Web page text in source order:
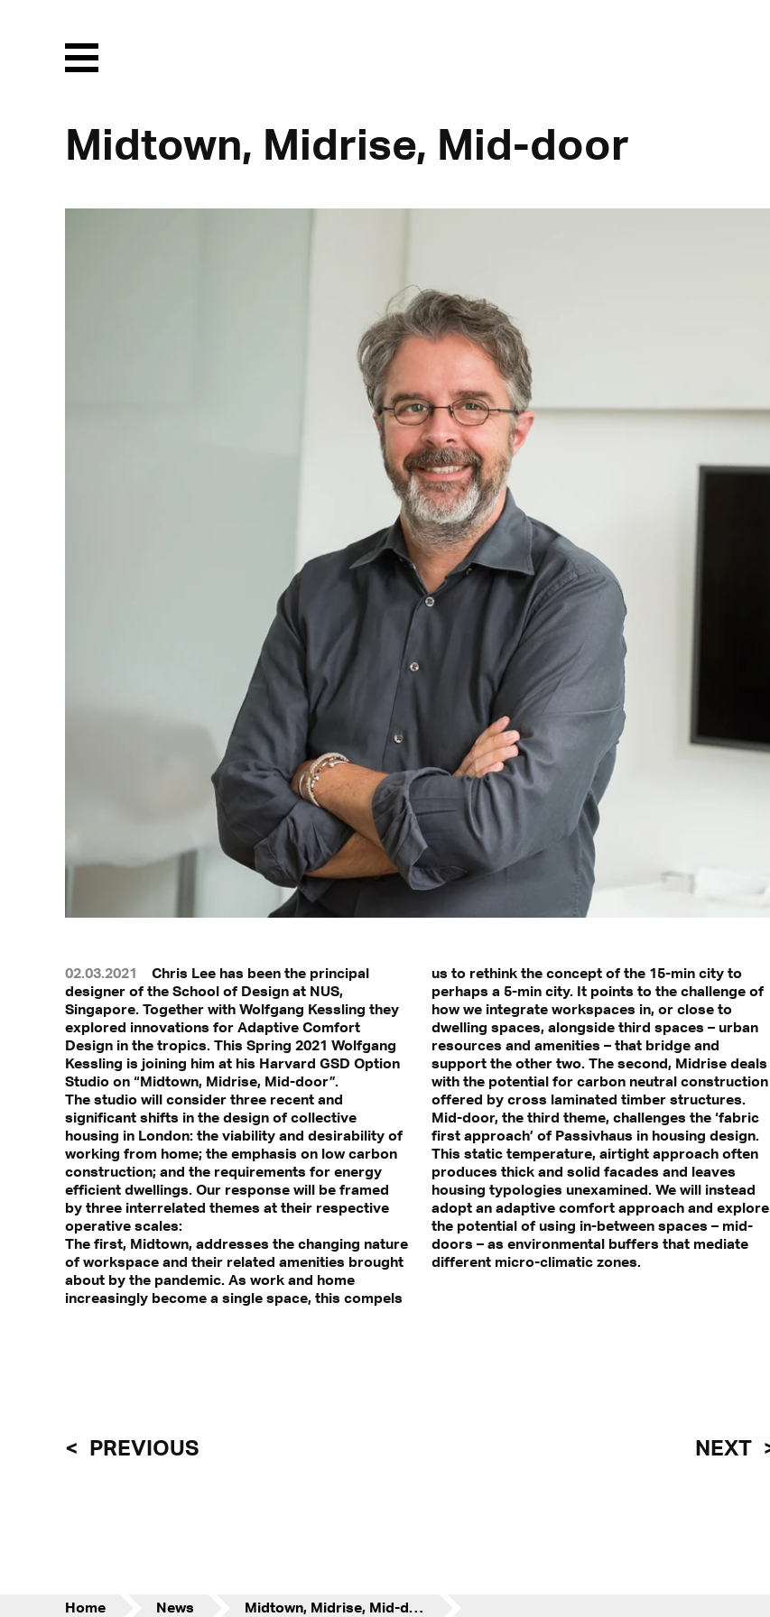
Menu
Midtown, Midrise, Mid-door
02.03.2021
Chris Lee has been the principal
designer of the School of Design at NUS,
Singapore. Together with Wolfgang Kessling they
explored innovations for Adaptive Comfort
Design in the tropics. This Spring 2021 Wolfgang
Kessling is joining him at his Harvard GSD Option
Studio on “Midtown, Midrise, Mid-door”.
The studio will consider three recent and
significant shifts in the design of collective
housing in London: the viability and desirability of
working from home; the emphasis on low carbon
construction; and the requirements for energy
efficient dwellings. Our response will be framed
by three interrelated themes at their respective
operative scales:
The first, Midtown, addresses the changing nature
of workspace and their related amenities brought
about by the pandemic. As work and home
increasingly become a single space, this compels
us to rethink the concept of the 15-min city to
perhaps a 5-min city. It points to the challenge of
how we integrate workspaces in, or close to
dwelling spaces, alongside third spaces – urban
resources and amenities – that bridge and
support the other two. The second, Midrise deals
with the potential for carbon neutral construction
offered by cross laminated timber structures.
Mid-door, the third theme, challenges the ‘fabric
first approach’ of Passivhaus in housing design.
This static temperature, airtight approach often
produces thick and solid facades and leaves
housing typologies unexamined. We will instead
adopt an adaptive comfort approach and explore
the potential of using in-between spaces – mid-
doors – as environmental buffers that mediate
different micro-climatic zones.
PREVIOUS NEXT
Home News Midtown, Midrise, Mid-door